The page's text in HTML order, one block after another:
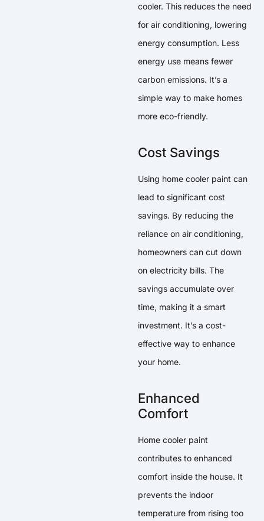
cooler. This reduces the need
for air conditioning, lowering
energy consumption. Less
energy use means fewer
carbon emissions. It’s a
simple way to make homes
more eco-friendly.
Cost Savings
Using home cooler paint can
lead to significant cost
savings. By reducing the
reliance on air conditioning,
homeowners can cut down
on electricity bills. The
savings accumulate over
time, making it a smart
investment. It’s a cost-
effective way to enhance
your home.
Enhanced
Comfort
Home cooler paint
contributes to enhanced
comfort inside the house. It
prevents the indoor
temperature from rising too